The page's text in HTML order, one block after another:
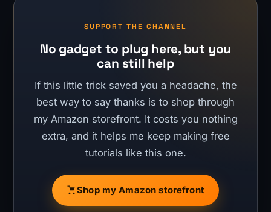
SUPPORT THE CHANNEL
No gadget to plug here, but you
can still help
If this little trick saved you a headache, the
best way to say thanks is to shop through
my Amazon storefront. It costs you nothing
extra, and it helps me keep making free
tutorials like this one.
Shop my Amazon storefront